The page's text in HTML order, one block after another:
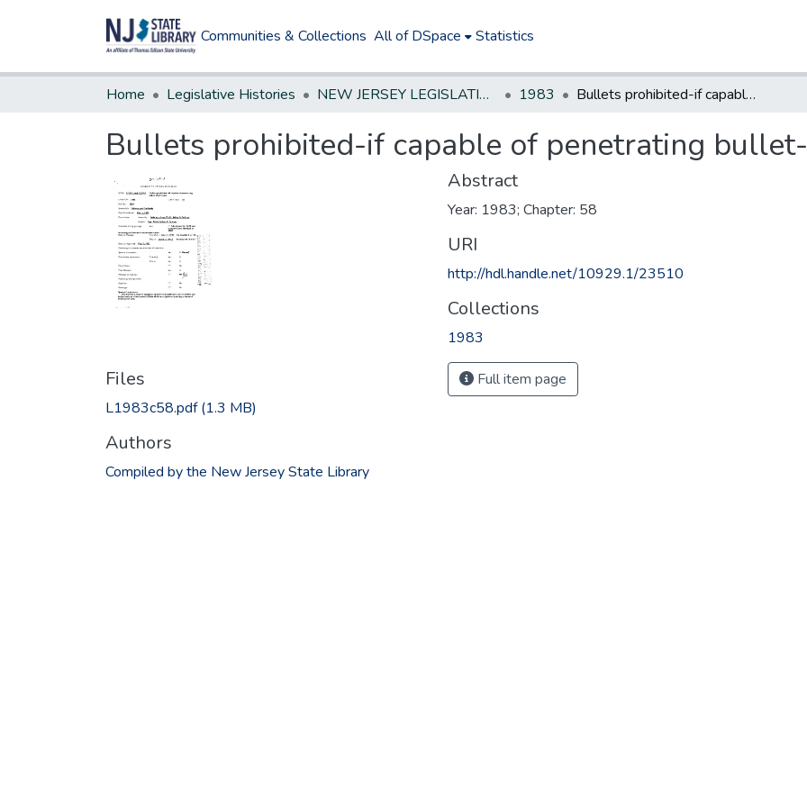
Communities & Collections All of DSpace Statistics
Home Legislative Histories NEW JERSEY LEGISLATIVE HISTORIES 1983 Bullets prohibited-if capable of penetrating bullet-proof vests
Bullets prohibited-if capable of penetrating
Files
L1983c58.pdf(1.3 MB)
Authors
Compiled by the New Jersey State Library
Abstract
Year: 1983; Chapter: 58
URI
http://hdl.handle.net/10929.1/23510
Collections
1983
Full item page